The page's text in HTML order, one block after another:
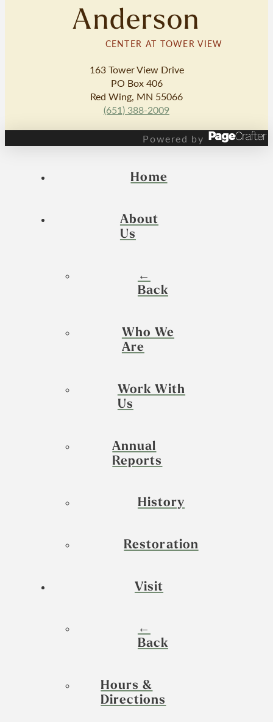
Anderson
CENTER AT TOWER VIEW
163 Tower View Drive
PO Box 406
Red Wing, MN 55066
(651) 388-2009
Powered by
Home
About
Us
←
Back
Who We
Are
Work With
Us
Annual
Reports
History
Restoration
Visit
←
Back
Hours &
Directions